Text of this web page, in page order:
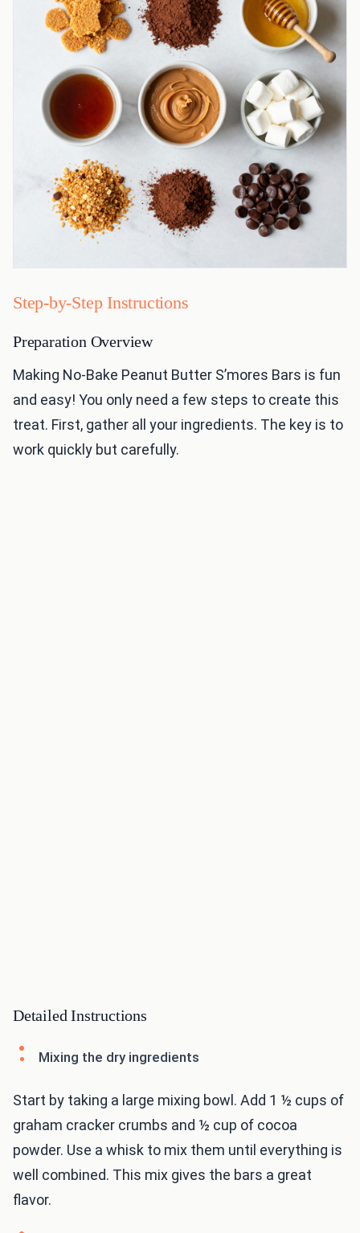
Step-by-Step Instructions
Preparation Overview
Making No-Bake Peanut Butter S’mores Bars is fun
and easy! You only need a few steps to create this
treat. First, gather all your ingredients. The key is to
work quickly but carefully.
Detailed Instructions
Mixing the dry ingredients
Start by taking a large mixing bowl. Add 1 ½ cups of
graham cracker crumbs and ½ cup of cocoa
powder. Use a whisk to mix them until everything is
well combined. This mix gives the bars a great
flavor.